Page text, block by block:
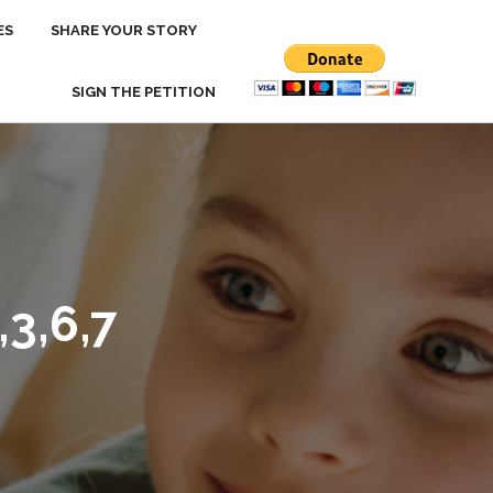
SHARE YOUR STORY
SIGN THE PETITION
SHARE YOUR STORY
SIGN THE PETITION